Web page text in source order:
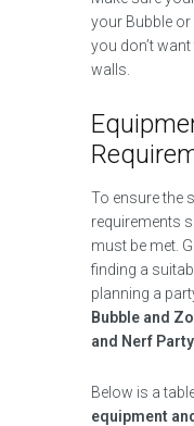
your Bubble
you don’t
walls.
To ensure the
requirements
must be met.
finding a
planning a
Bubble and
and Nerf
Below is a
equipment